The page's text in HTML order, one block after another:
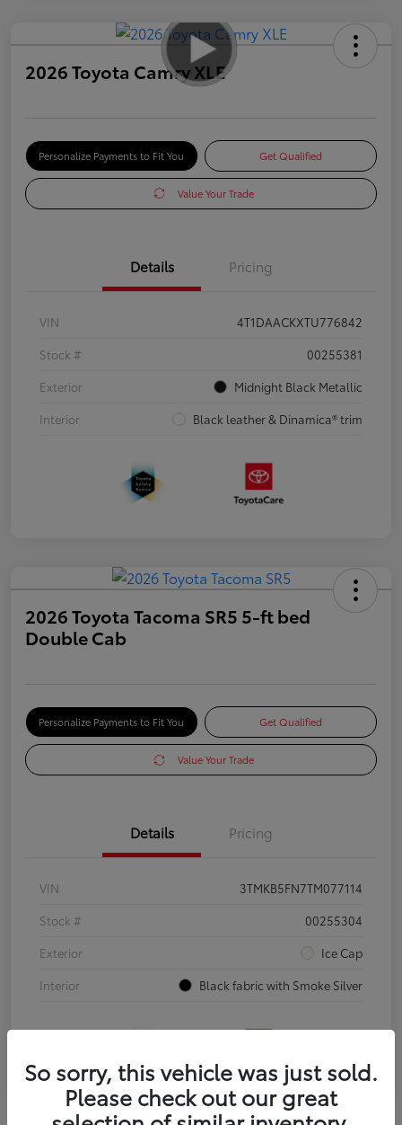
2026 Toyota Camry XLE
Personalize Payments to Fit You Get Qualified
Value Your Trade
Details Pricing
VIN
4T1DAACKXTU776842
Stock #
00255381
Exterior
Midnight Black Metallic
Interior
Black leather & Dinamica® trim
2026 Toyota Tacoma SR5 5-ft bed
Double Cab
Personalize Payments to Fit You Get Qualified
Value Your Trade
Details Pricing
VIN
3TMKB5FN7TM077114
Stock #
00255304
Exterior
Ice Cap
Interior
Black fabric with Smoke Silver
So sorry, this vehicle was just sold.
Please check out our great